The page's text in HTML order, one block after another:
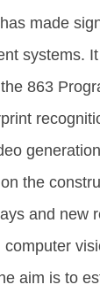
made
systems.
863
the
and
aim is to